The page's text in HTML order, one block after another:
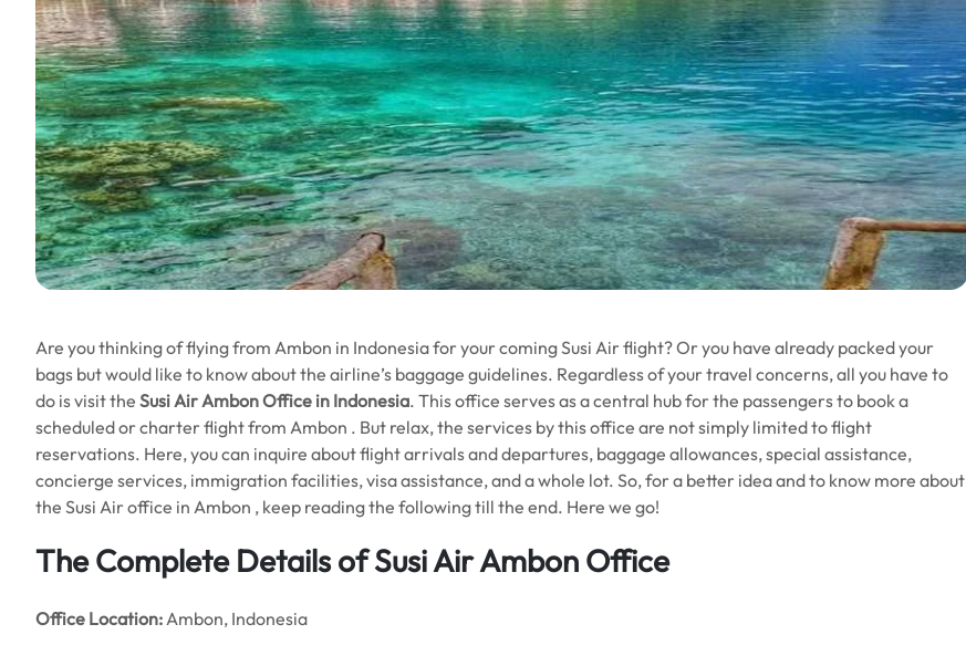
Are you thinking of flying from Ambon in Indonesia for your coming Susi Air flight? Or you have already packed your
bags but would like to know about the airline’s baggage guidelines. Regardless of your travel concerns, all you have to
do is visit the Susi Air Ambon Office in Indonesia. This office serves as a central hub for the passengers to book a
scheduled or charter flight from Ambon . But relax, the services by this office are not simply limited to flight
reservations. Here, you can inquire about flight arrivals and departures, baggage allowances, special assistance,
concierge services, immigration facilities, visa assistance, and a whole lot. So, for a better idea and to know more about
the Susi Air office in Ambon , keep reading the following till the end. Here we go!
The Complete Details of Susi Air Ambon Office
Office Location:Ambon, Indonesia